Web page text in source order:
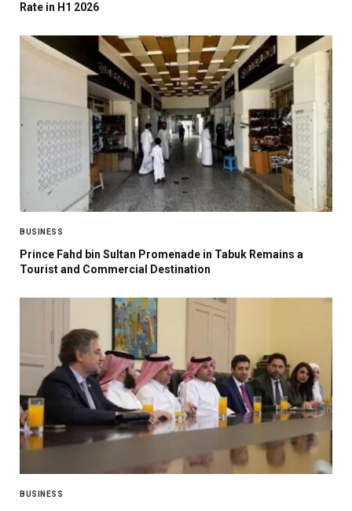
Rate in H1 2026
BUSINESS
Prince Fahd bin Sultan Promenade in Tabuk Remains a
Tourist and Commercial Destination
BUSINESS